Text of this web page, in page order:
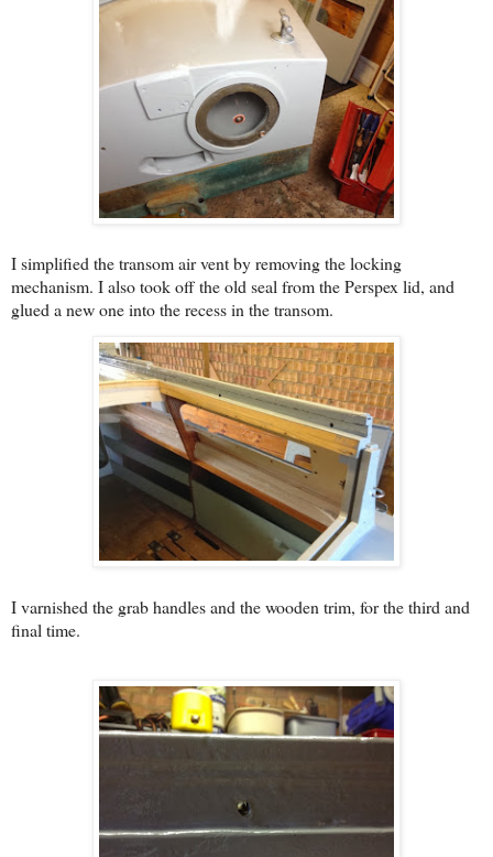
I simplified the transom air vent by removing the locking
mechanism. I also took off the old seal from the Perspex lid, and
glued a new one into the recess in the transom.
I varnished the grab handles and the wooden trim, for the third and
final time.